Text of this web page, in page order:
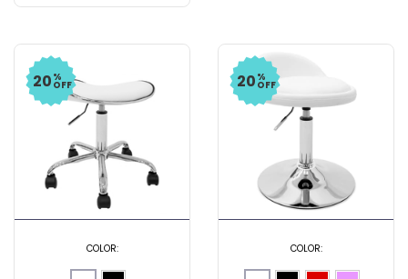
20 %
OFF
COLOR:
20 %
OFF
COLOR: